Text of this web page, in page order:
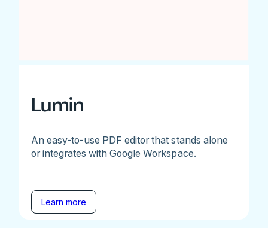
Lumin
An easy-to-use PDF editor that stands alone
or integrates with Google Workspace.
Learn more